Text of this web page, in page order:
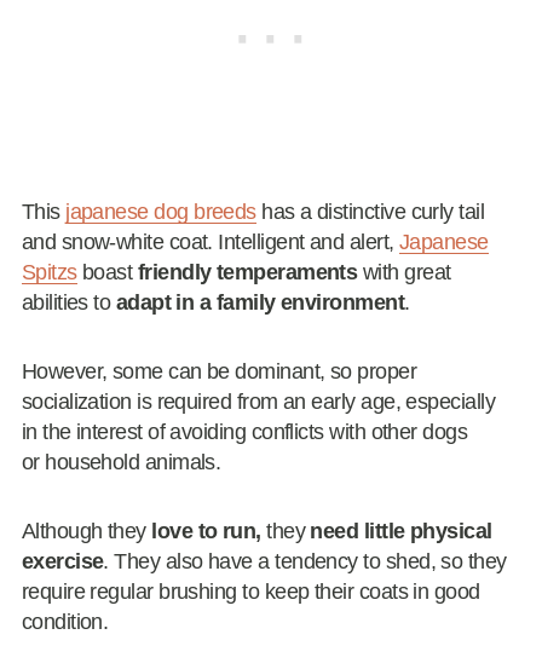
This japanese dog breedshas a distinctive curly tail
and snow-white coat. Intelligent and alert, Japanese
Spitzsboastfriendly temperaments with great
abilities to adapt in a family environment.
However, some can be dominant, so proper
socialization is required from an early age, especially
in the interest of avoiding conflicts with other dogs
or household animals.
Although they love to run,theyneed little physical
exercise. They also have a tendency to shed, so they
require regular brushing to keep their coats in good
condition.